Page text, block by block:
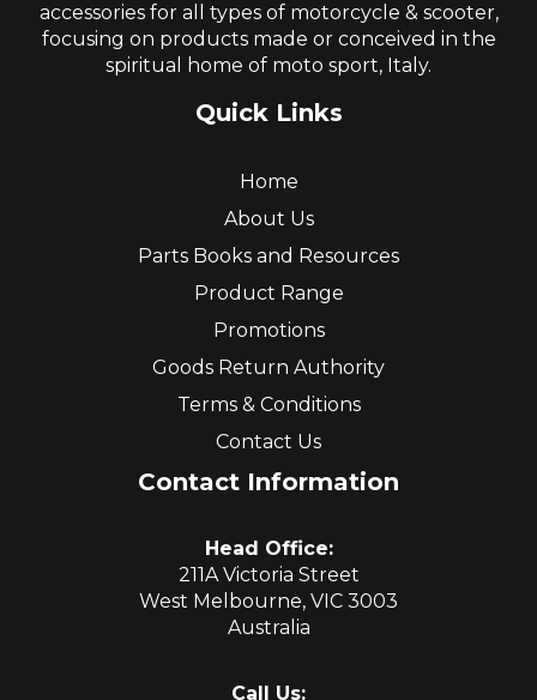
accessories for all types of motorcycle & scooter,
focusing on products made or conceived in the
spiritual home of moto sport, Italy.
Quick Links
Home
About Us
Parts Books and Resources
Product Range
Promotions
Goods Return Authority
Terms & Conditions
Contact Us
Contact Information
Head Office:
211A Victoria Street
West Melbourne, VIC 3003
Australia
Call Us: